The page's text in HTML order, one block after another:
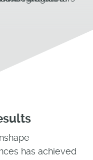
has achieved